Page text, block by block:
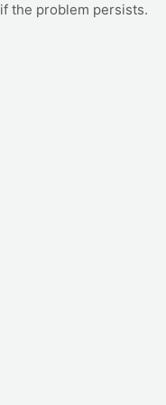
if the problem persists.